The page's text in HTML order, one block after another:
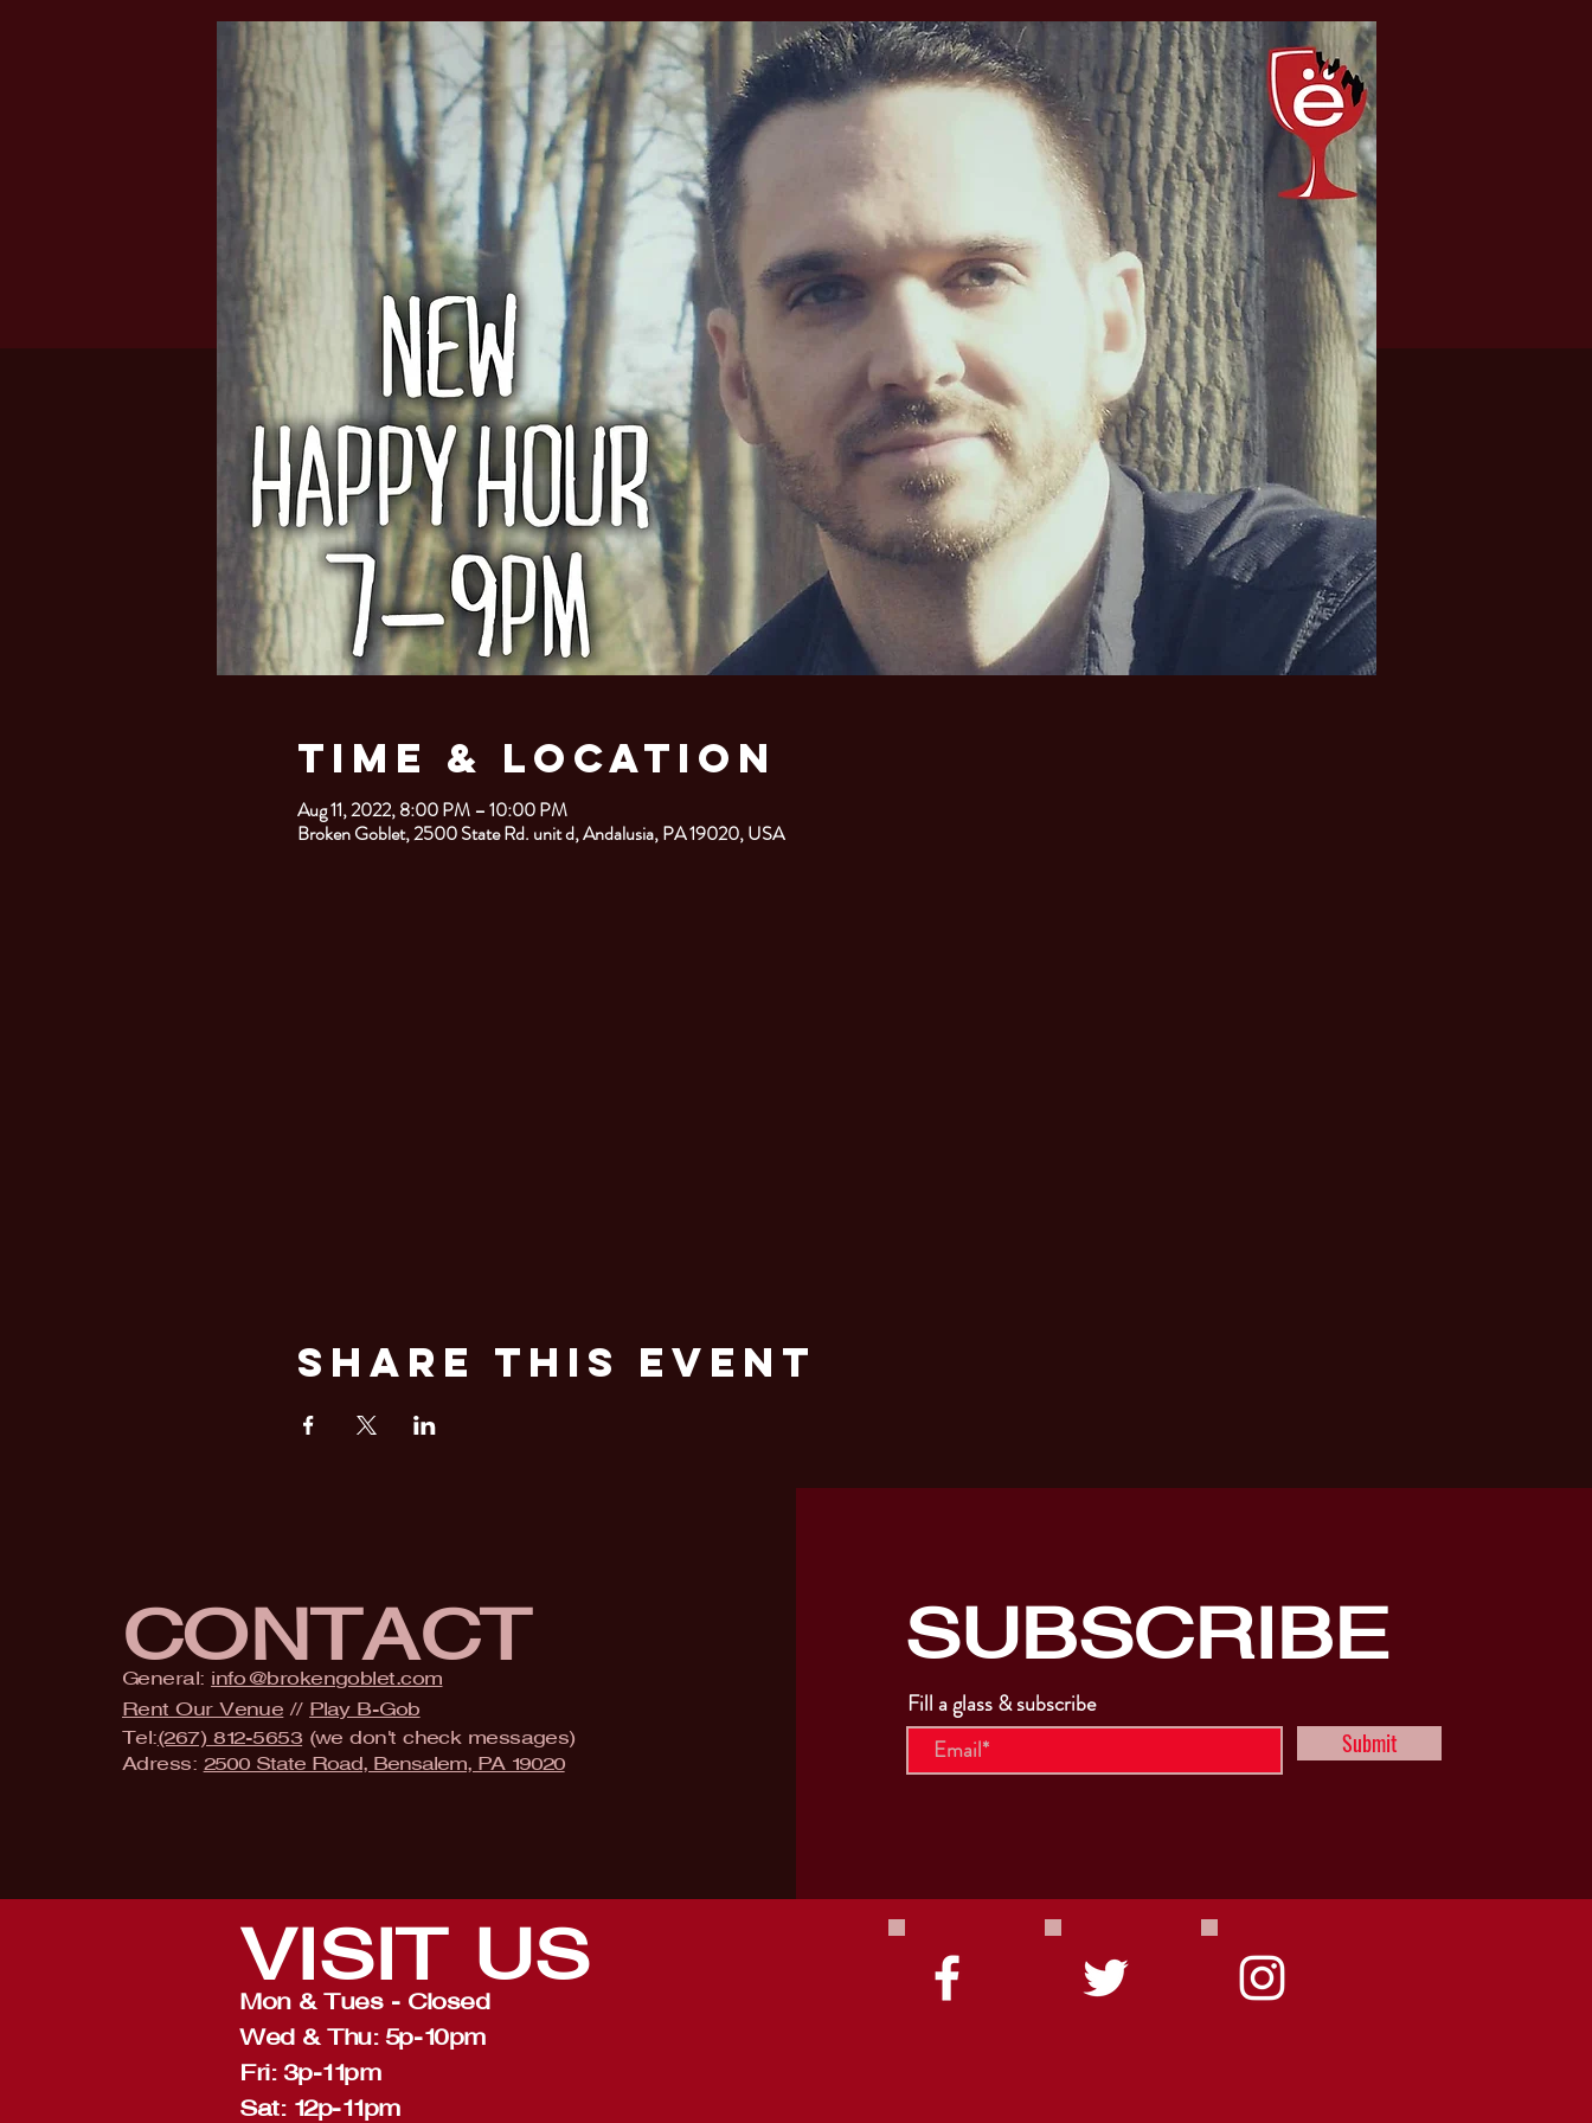
Time & Location
Aug 11, 2022, 8:00 PM – 10:00 PM
Broken Goblet, 2500 State Rd. unit d, Andalusia, PA 19020, USA
Share This Event
CONTACT
General: info@brokengoblet.com
Rent Our Venue // Play B-Gob
Tel:(267) 812-5653 (we don't check messages)
Adress: 2500 State Road, Bensalem, PA 19020
SUBSCRIBE
Fill a glass & subscribe
Submit
VISIT US
Mon & Tues - Closed
Wed & Thu: 5p-10pm
Fri: 3p-11pm
Sat: 12p-11pm